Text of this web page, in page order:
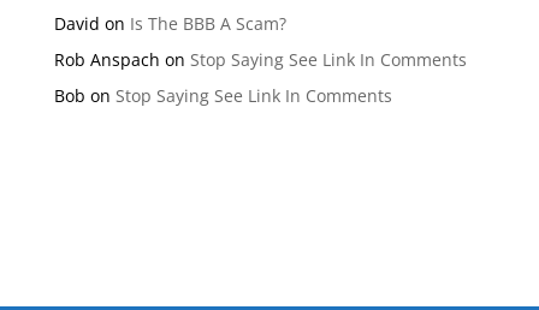
David on Is The BBB A Scam?
Rob Anspach on Stop Saying See Link In Comments
Bob on Stop Saying See Link In Comments